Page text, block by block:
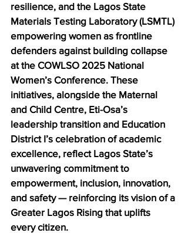
resilience, and the Lagos State
Materials Testing Laboratory (LSMTL)
empowering women as frontline
defenders against building collapse
at the COWLSO 2025 National
Women’s Conference. These
initiatives, alongside the Maternal
and Child Centre, Eti-Osa’s
leadership transition and Education
District I’s celebration of academic
excellence, reflect Lagos State’s
unwavering commitment to
empowerment, inclusion, innovation,
and safety — reinforcing its vision of a
Greater Lagos Rising that uplifts
every citizen.